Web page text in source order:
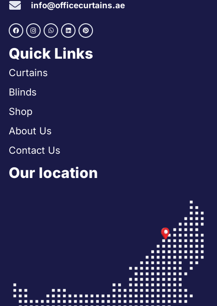
info@officecurtains.ae
Quick Links
Curtains
Blinds
Shop
About Us
Contact Us
Our location